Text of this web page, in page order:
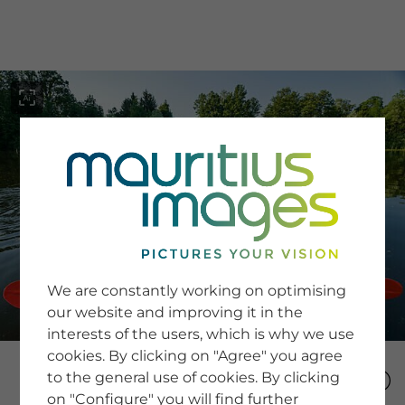
SERVICE
Newsletter SignUp
Tips & Tricks
Buying images
Blog
COMPANY
We are constantly working on optimising
our website and improving it in the
interests of the users, which is why we use
cookies. By clicking on "Agree" you agree
to the general use of cookies. By clicking
on "Configure" you will find further